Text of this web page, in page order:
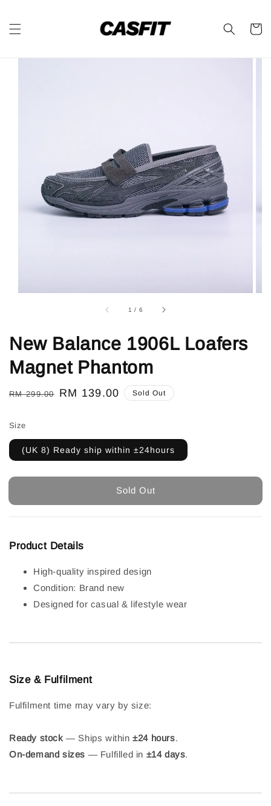
1 / 6
New Balance 1906L Loafers
Magnet Phantom
Regular
RM 299.00
Sale
RM 139.00 Sold Out
Size
(UK 8) Ready ship within ±24hours
Sold Out
Product Details
High-quality inspired design
Condition: Brand new
Designed for casual & lifestyle wear
Size & Fulfilment
Fulfilment time may vary by size:
Ready stock — Ships within±24 hours.
On-demand sizes — Fulfilled in ±14 days.